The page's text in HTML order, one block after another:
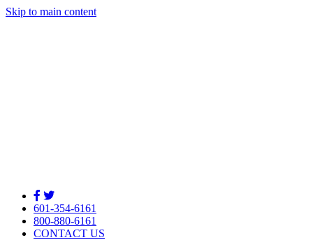
Skip to main content
601-354-6161
800-880-6161
CONTACT US